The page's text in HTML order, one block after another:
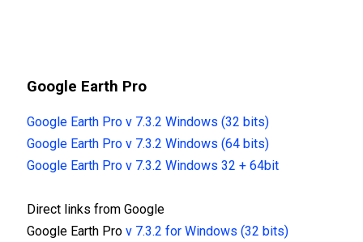
Google Earth Pro
Google Earth Pro v 7.3.2 Windows (32 bits)
Google Earth Pro v 7.3.2 Windows (64 bits)
Google Earth Pro v 7.3.2 Windows 32 + 64bit
Direct links from Google
Google Earth Prov 7.3.2 for Windows (32 bits)